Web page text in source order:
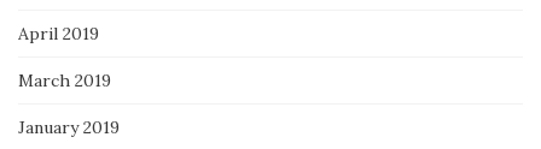
April 2019
March 2019
January 2019